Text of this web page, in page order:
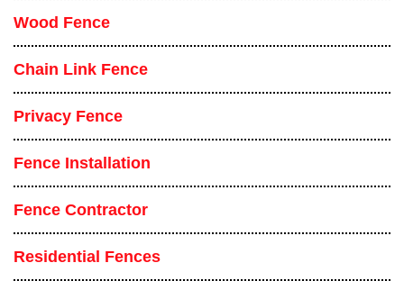
Wood Fence
Chain Link Fence
Privacy Fence
Fence Installation
Fence Contractor
Residential Fences